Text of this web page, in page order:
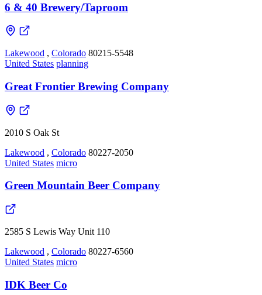
6 & 40 Brewery/Taproom
Lakewood , Colorado 80215-5548
United States planning
Great Frontier Brewing Company
2010 S Oak St
Lakewood , Colorado 80227-2050
United States micro
Green Mountain Beer Company
2585 S Lewis Way Unit 110
Lakewood , Colorado 80227-6560
United States micro
IDK Beer Co